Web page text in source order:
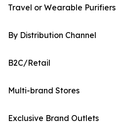
Travel or Wearable Purifiers
By Distribution Channel
B2C/Retail
Multi-brand Stores
Exclusive Brand Outlets